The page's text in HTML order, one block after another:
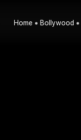
Home Bollywood